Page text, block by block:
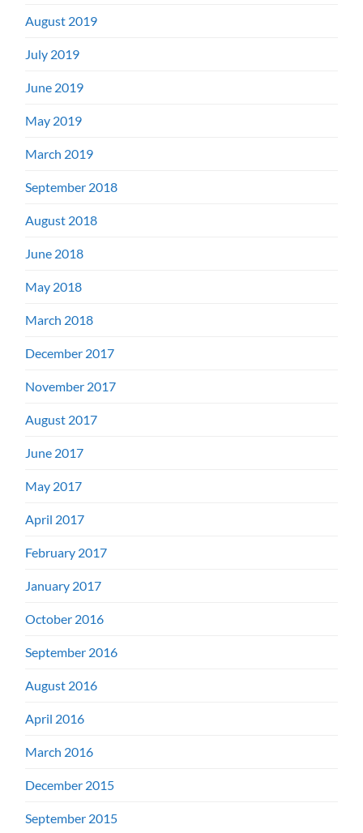
August 2019
July 2019
June 2019
May 2019
March 2019
September 2018
August 2018
June 2018
May 2018
March 2018
December 2017
November 2017
August 2017
June 2017
May 2017
April 2017
February 2017
January 2017
October 2016
September 2016
August 2016
April 2016
March 2016
December 2015
September 2015